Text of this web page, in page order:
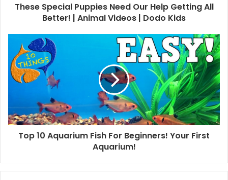
These Special Puppies Need Our Help Getting All
Better! | Animal Videos | Dodo Kids
Top 10 Aquarium Fish For Beginners! Your First
Aquarium!